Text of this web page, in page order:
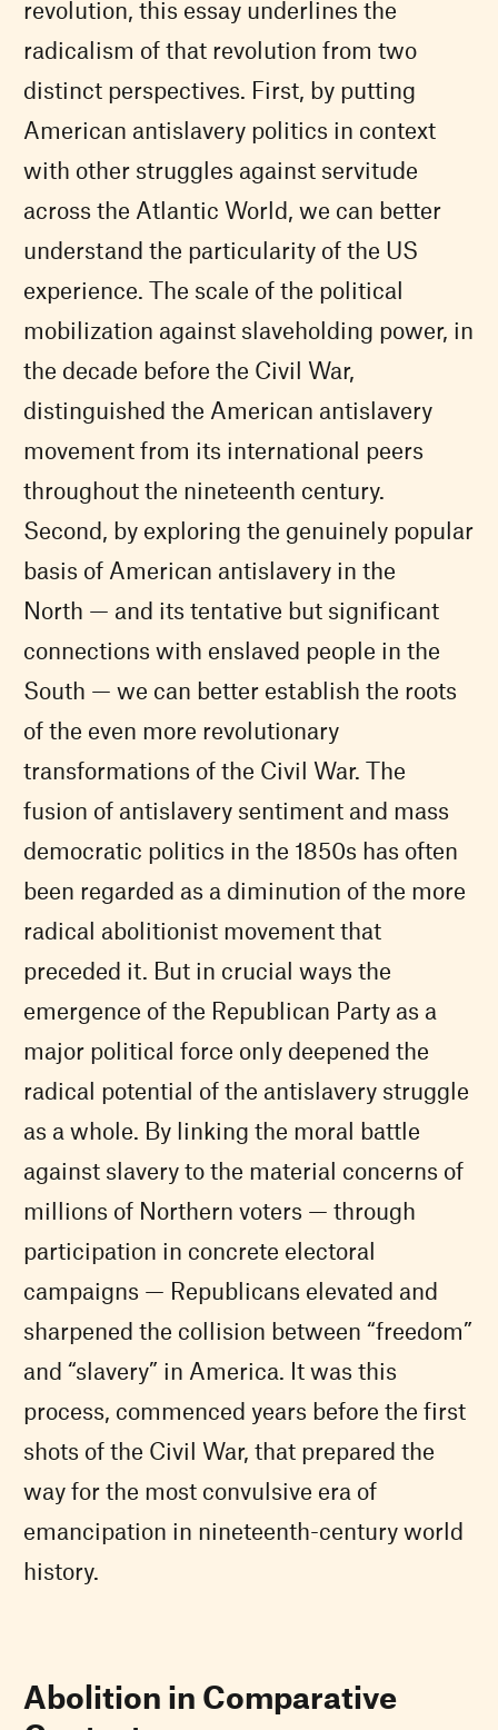
revolution, this essay underlines the
radicalism of that revolution from two
distinct perspectives. First, by putting
American antislavery politics in context
with other struggles against servitude
across the Atlantic World, we can better
understand the particularity of the US
experience. The scale of the political
mobilization against slaveholding power, in
the decade before the Civil War,
distinguished the American antislavery
movement from its international peers
throughout the nineteenth century.
Second, by exploring the genuinely popular
basis of American antislavery in the
North — and its tentative but significant
connections with enslaved people in the
South — we can better establish the roots
of the even more revolutionary
transformations of the Civil War. The
fusion of antislavery sentiment and mass
democratic politics in the 1850s has often
been regarded as a diminution of the more
radical abolitionist movement that
preceded it. But in crucial ways the
emergence of the Republican Party as a
major political force only deepened the
radical potential of the antislavery struggle
as a whole. By linking the moral battle
against slavery to the material concerns of
millions of Northern voters — through
participation in concrete electoral
campaigns — Republicans elevated and
sharpened the collision between “freedom”
and “slavery” in America. It was this
process, commenced years before the first
shots of the Civil War, that prepared the
way for the most convulsive era of
emancipation in nineteenth-century world
history.
Abolition in Comparative